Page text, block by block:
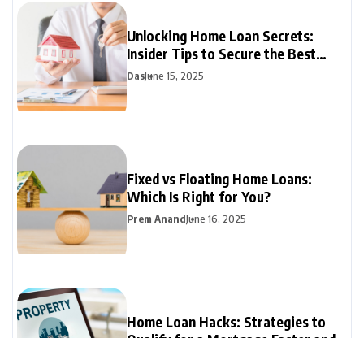
Unlocking Home Loan Secrets:
Insider Tips to Secure the Best
Mortgage Rates
DasJune 15, 2025
Fixed vs Floating Home Loans:
Which Is Right for You?
Prem AnandJune 16, 2025
Home Loan Hacks: Strategies to